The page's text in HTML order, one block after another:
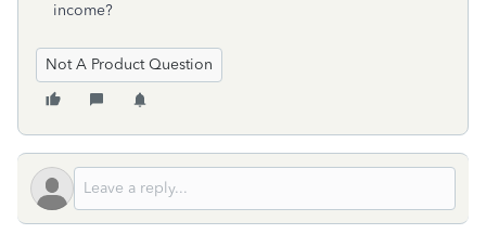
income?
Not A Product Question